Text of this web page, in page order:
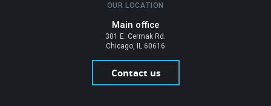
OUR LOCATION
Main office
301 E. Cermak Rd.
Chicago, IL 60616
Contact us